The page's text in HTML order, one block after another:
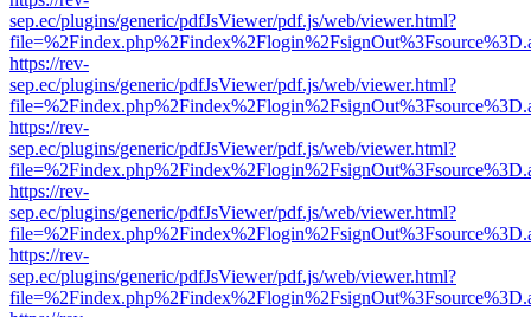
sep.ec/plugins/generic/pdfJsViewer/pdf.js/web/viewer.html?
https://rev-
sep.ec/plugins/generic/pdfJsViewer/pdf.js/web/viewer.html?
https://rev-
sep.ec/plugins/generic/pdfJsViewer/pdf.js/web/viewer.html?
https://rev-
sep.ec/plugins/generic/pdfJsViewer/pdf.js/web/viewer.html?
https://rev-
sep.ec/plugins/generic/pdfJsViewer/pdf.js/web/viewer.html?